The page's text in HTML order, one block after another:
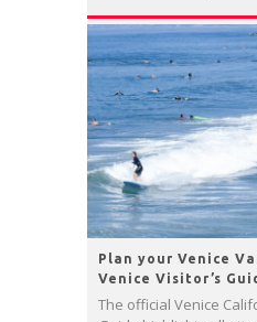
Plan your Venice
Venice Visitor’s
The official Venice